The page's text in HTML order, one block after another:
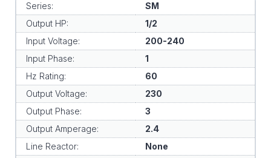
Series:
SM
Output HP:
1/2
Input Voltage:
200-240
Input Phase:
1
Hz Rating:
60
Output Voltage:
230
Output Phase:
3
Output Amperage:
2.4
Line Reactor:
None